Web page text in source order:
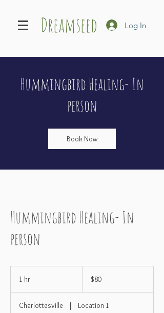
Dreamseed Log In
Hummingbird Healing- In
person
Book Now
Hummingbird Healing- In
person
1 hr
dollars
$80
Charlottesville | Location 1